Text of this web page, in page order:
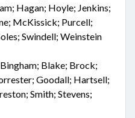
Hagan; Hoyle; Jenkins;
McKissick; Purcell;
Swindell; Weinstein
Blake; Brock;
Goodall; Hartsell;
Smith; Stevens;